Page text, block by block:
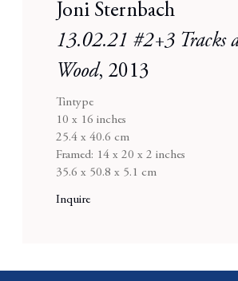
Joni Sternbach
13.02.21 #2+3 Tracks
Wood, 2013
Tintype
10 x 16 inches
25.4 x 40.6 cm
Framed: 14 x 20 x 2 inches
35.6 x 50.8 x 5.1 cm
Inquire